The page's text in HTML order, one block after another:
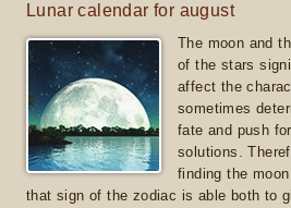
Lunar calendar for august
The moon and
of the stars
affect the
sometimes
fate and push for
solutions.
finding the
that sign of the zodiac is able both to